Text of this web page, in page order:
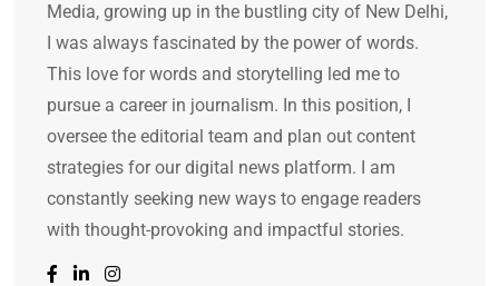
Media, growing up in the bustling city of New Delhi,
I was always fascinated by the power of words.
This love for words and storytelling led me to
pursue a career in journalism. In this position, I
oversee the editorial team and plan out content
strategies for our digital news platform. I am
constantly seeking new ways to engage readers
with thought-provoking and impactful stories.